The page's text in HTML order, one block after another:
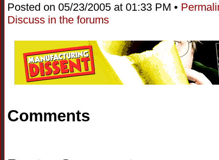
Posted on 05/23/2005 at 01:33 PM •
Discuss in the forums
Comments